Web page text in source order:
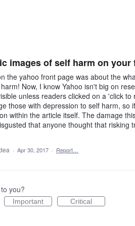
images of self harm on
the yahoo front page was about the
Now, I know Yahoo isn't big on
unless readers clicked on a 'click
those with depression to self harm,
within the article itself. The damage
that anyone thought that risking
· Apr 30, 2017 · Report…
you?
Important Critical